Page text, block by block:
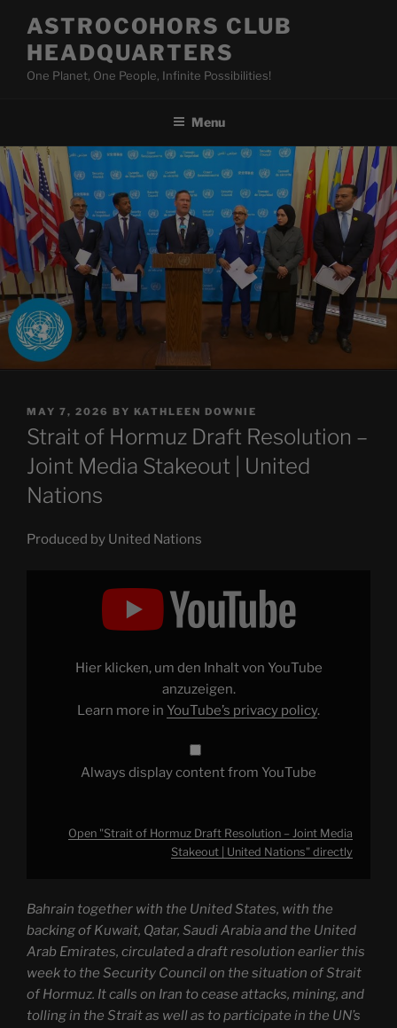
content
ASTROCOHORS CLUB
HEADQUARTERS
One Planet, One People, Infinite Possibilities!
Menu
POSTED
ON
MAY 7, 2026 BY KATHLEEN DOWNIE
Strait of Hormuz Draft Resolution –
Joint Media Stakeout | United
Nations
Produced by United Nations
Hier klicken, um den Inhalt von YouTube
anzuzeigen.
Learn more in YouTube’s privacy policy.
Always display content from YouTube
Open "Strait of Hormuz Draft Resolution – Joint Media
Stakeout | United Nations" directly
Bahrain together with the United States, with the
backing of Kuwait, Qatar, Saudi Arabia and the United
Arab Emirates, circulated a draft resolution earlier this
week to the Security Council on the situation of Strait
of Hormuz. It calls on Iran to cease attacks, mining, and
tolling in the Strait as well as to participate in the UN’s